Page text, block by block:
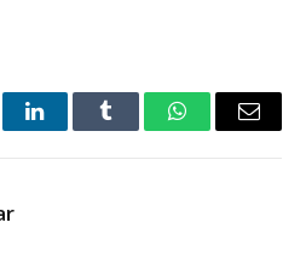
LinkedInTumblr WhatsAppEmail